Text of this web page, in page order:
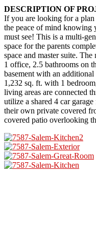
DESCRIPTION OF
If you are looking for a
the peace of mind knowing
must see! This is a multi-
space for the parents
space and master suite.
1 office, 2.5 bathrooms on
basement with an
1,232 sq. ft. with 1
living areas are connected
utilize a shared 4 car
their own private covered
covered patio overlooking